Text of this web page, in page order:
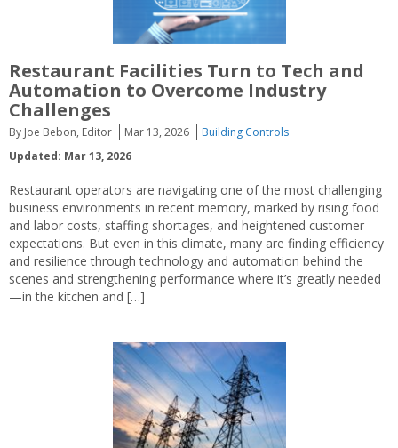
Restaurant Facilities Turn to Tech and
Automation to Overcome Industry
Challenges
By Joe Bebon, Editor Mar 13, 2026
Building Controls
Updated: Mar 13, 2026
Restaurant operators are navigating one of the most challenging
business environments in recent memory, marked by rising food
and labor costs, staffing shortages, and heightened customer
expectations. But even in this climate, many are finding efficiency
and resilience through technology and automation behind the
scenes and strengthening performance where it’s greatly needed
—in the kitchen and […]